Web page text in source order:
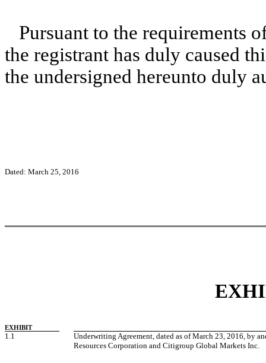
Pursuant to the requirements
the registrant has duly caused
the undersigned hereunto duly
Dated: March 25, 2016
EXHIBIT
1.1
Underwriting Agreement, dated as of March 23, 2016, by
Resources Corporation and Citigroup Global Markets Inc.